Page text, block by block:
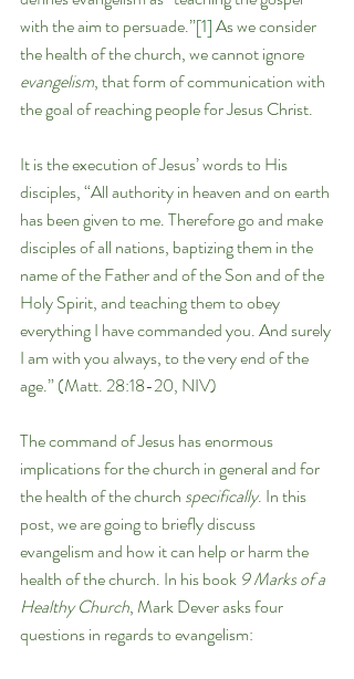
with the aim to persuade.”[1] As we consider
the health of the church, we cannot ignore
evangelism, that form of communication with
the goal of reaching people for Jesus Christ.
It is the execution of Jesus’ words to His
disciples, “All authority in heaven and on earth
has been given to me. Therefore go and make
disciples of all nations, baptizing them in the
name of the Father and of the Son and of the
Holy Spirit, and teaching them to obey
everything I have commanded you. And surely
I am with you always, to the very end of the
age.” (Matt. 28:18-20, NIV)
The command of Jesus has enormous
implications for the church in general and for
the health of the church specifically. In this
post, we are going to briefly discuss
evangelism and how it can help or harm the
health of the church. In his book 9 Marks of a
Healthy Church, Mark Dever asks four
questions in regards to evangelism: